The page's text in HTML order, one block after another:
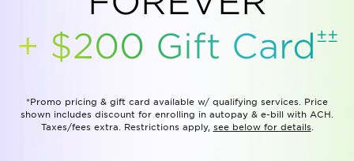
+ $200 Gift Card ±±
*Promo pricing & gift card available w/ qualifying services. Price
shown includes discount for enrolling in autopay & e-bill with ACH.
Taxes/fees extra. Restrictions apply, see below for details